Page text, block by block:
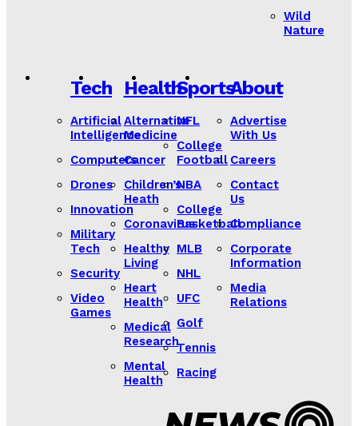
Wild
Nature
Tech
Artificial
Intelligence
Computers
Drones
Innovation
Military
Tech
Security
Video
Games
Health
Alternative
Medicine
Cancer
Children’s
Heath
Coronavirus
Healthy
Living
Heart
Health
Medical
Research
Mental
Health
Sports
NFL
College
Football
NBA
College
Basketball
MLB
NHL
UFC
Golf
Tennis
Racing
About
Advertise
With Us
Careers
Contact
Us
Compliance
Corporate
Information
Media
Relations
Lorem ipsum